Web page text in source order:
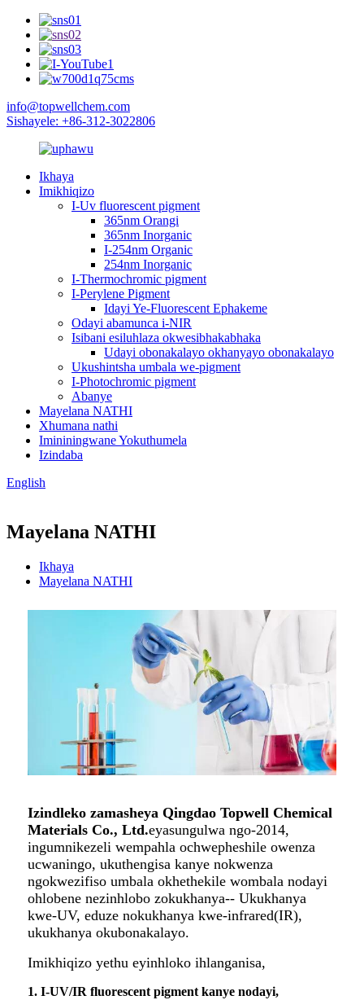
info@topwellchem.com
Sishayele: +86-312-3022806
Ikhaya
Imikhiqizo
I-Uv fluorescent pigment
365nm Orangi
365nm Inorganic
I-254nm Organic
254nm Inorganic
I-Thermochromic pigment
I-Perylene Pigment
Idayi Ye-Fluorescent Ephakeme
Odayi abamunca i-NIR
Isibani esiluhlaza okwesibhakabhaka
Udayi obonakalayo okhanyayo obonakalayo
Ukushintsha umbala we-pigment
I-Photochromic pigment
Abanye
Mayelana NATHI
Xhumana nathi
Imininingwane Yokuthumela
Izindaba
English
Mayelana NATHI
Ikhaya
Mayelana NATHI
Izindleko zamasheya Qingdao Topwell Chemical
Materials Co., Ltd.eyasungulwa ngo-2014,
ingumnikezeli wempahla ochwepheshile owenza
ucwaningo, ukuthengisa kanye nokwenza
ngokwezifiso umbala okhethekile wombala nodayi
ohlobene nezinhlobo zokukhanya-- Ukukhanya
kwe-UV, eduze nokukhanya kwe-infrared(IR),
ukukhanya okubonakalayo.
Imikhiqizo yethu eyinhloko ihlanganisa,
1. I-UV/IR fluorescent pigment kanye nodayi,